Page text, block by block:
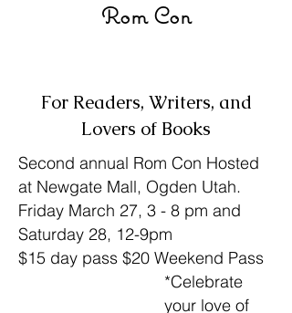
Rom Con
For Readers, Writers, and
Lovers of Books
Second annual Rom Con Hosted
at Newgate Mall, Ogden Utah.
Friday March 27, 3 - 8 pm and
Saturday 28, 12-9pm
$15 day pass $20 Weekend Pass
*Celebrate
your love of